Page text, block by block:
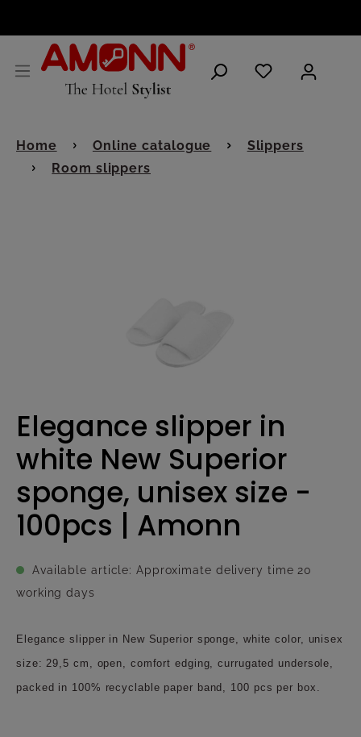
Home Online catalogue
Slippers
Room slippers
Elegance slipper in
white New Superior
sponge, unisex size -
100pcs | Amonn
Available article: Approximate delivery time 20
working days
Elegance slipper in New Superior sponge, white color, unisex
size: 29,5 cm, open, comfort edging, currugated undersole,
packed in 100% recyclable paper band, 100 pcs per box.